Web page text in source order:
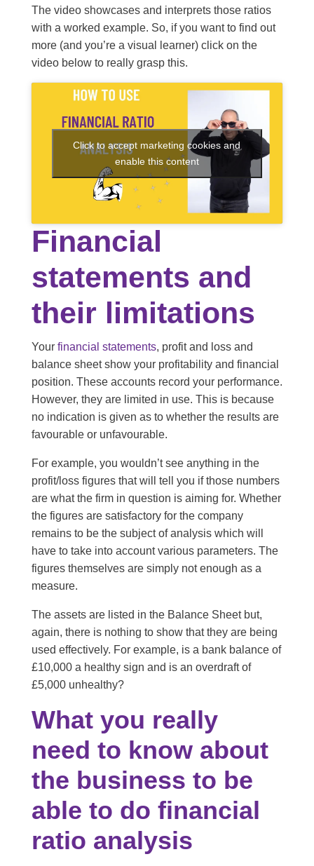
The video showcases and interprets those ratios
with a worked example. So, if you want to find out
more (and you’re a visual learner) click on the
video below to really grasp this.
Click to accept marketing cookies and
enable this content
Financial
statements and
their limitations
Your financial statements, profit and loss and
balance sheet show your profitability and financial
position. These accounts record your performance.
However, they are limited in use. This is because
no indication is given as to whether the results are
favourable or unfavourable.
For example, you wouldn’t see anything in the
profit/loss figures that will tell you if those numbers
are what the firm in question is aiming for. Whether
the figures are satisfactory for the company
remains to be the subject of analysis which will
have to take into account various parameters. The
figures themselves are simply not enough as a
measure.
The assets are listed in the Balance Sheet but,
again, there is nothing to show that they are being
used effectively. For example, is a bank balance of
£10,000 a healthy sign and is an overdraft of
£5,000 unhealthy?
What you really
need to know about
the business to be
able to do financial
ratio analysis